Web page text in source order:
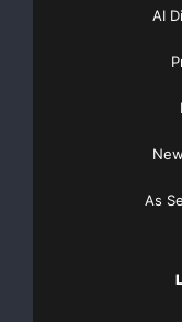
Starting
AI
As